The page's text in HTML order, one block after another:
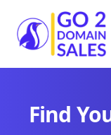
Go2DomainSales
Find